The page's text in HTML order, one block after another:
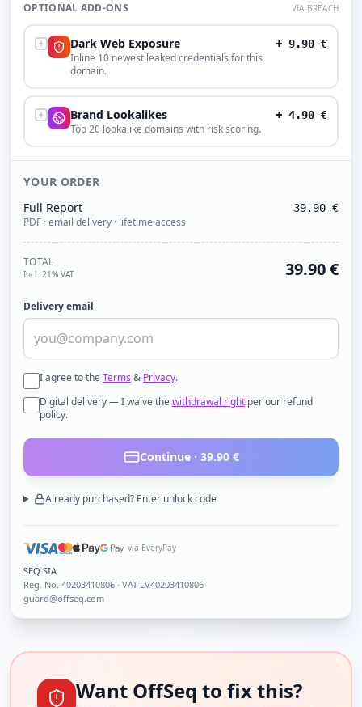
OPTIONAL ADD-ONS VIA BREACH
Dark Web Exposure
Inline 10 newest leaked credentials for this
domain.
+ 9.90 €
Brand Lookalikes
Top 20 lookalike domains with risk scoring.
+ 4.90 €
YOUR ORDER
Full Report
PDF · email delivery · lifetime access
39.90 €
TOTAL
Incl. 21% VAT 39.90€
Delivery email
I agree to theTerms & Privacy.
Digital delivery — I waive thewithdrawal right per our refund
policy.
Continue · 39.90€
Already purchased? Enter unlock code
via EveryPay
SEQ SIA
Reg. No. 40203410806 · VAT LV40203410806
guard@offseq.com
Want OffSeq to fix this?